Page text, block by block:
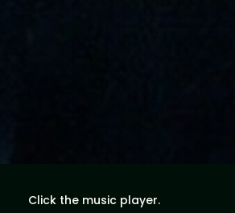
Click the music player.